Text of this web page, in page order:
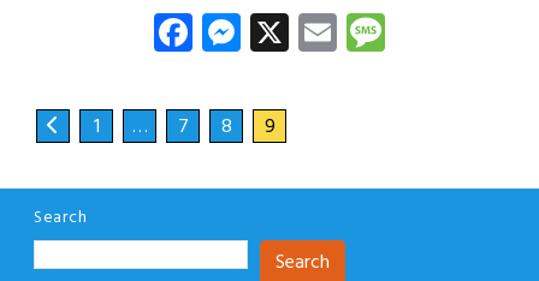
Facebook
Messenger
X Email
1 … 7 8 9
Search
Search